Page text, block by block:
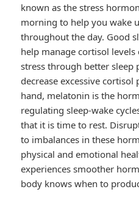
known as the stress
morning to help you wake
throughout the day. Good
help manage cortisol
stress through better sleep
decrease excessive
hand, melatonin is the
regulating sleep-wake
that it is time to rest.
to imbalances in these
physical and emotional
experiences smoother
body knows when to